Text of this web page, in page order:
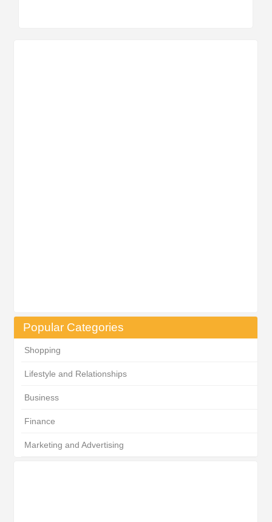
Popular Categories
Shopping
Lifestyle and Relationships
Business
Finance
Marketing and Advertising